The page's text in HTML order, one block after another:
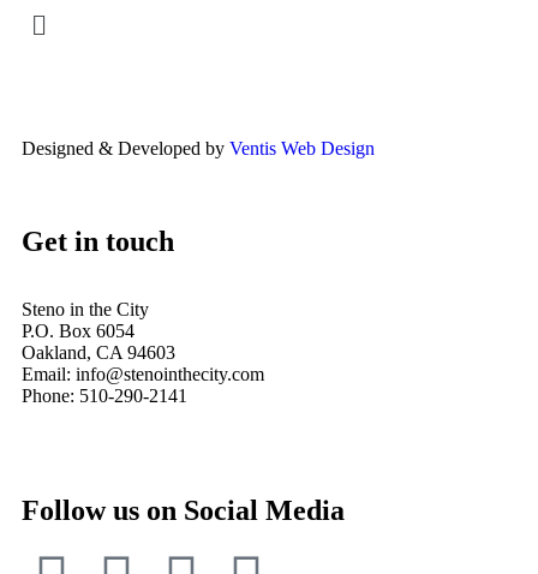
Designed & Developed by Ventis Web Design
Get in touch
Steno in the City
P.O. Box 6054
Oakland, CA 94603
Email: info@stenointhecity.com
Phone: 510-290-2141
Follow us on Social Media